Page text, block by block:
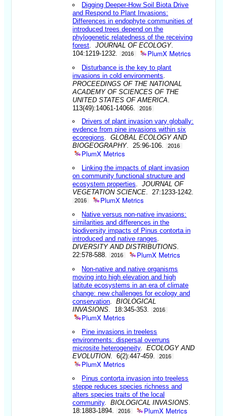
Digging Deeper-How Soil Biota Drive
and Respond to Plant Invasions:
Differences in endophyte communities of
introduced trees depend on the
phylogenetic relatedness of the receiving
forest .JOURNAL OF ECOLOGY.
104:1219-1232.
2016 PlumX Metrics
Disturbance is the key to plant
invasions in cold environments
PROCEEDINGS OF THE NATIONAL
ACADEMY OF SCIENCES OF THE
UNITED STATES OF AMERICA
113(49):14061-14066.
2016
Drivers of plant invasion vary globally:
evdence from pine invasions within six
ecoregions .GLOBAL ECOLOGY AND
BIOGEOGRAPHY. 25:96-106. 2016
PlumX Metrics
Linking the impacts of plant invasion
on community functional structure and
ecosystem properties .JOURNAL OF
VEGETATION SCIENCE . 27:1233-1242.
2016 PlumX Metrics
Native versus non-native invasions:
similarities and differences in the
biodiversity impacts of Pinus contorta in
introduced and native ranges
DIVERSITY AND DISTRIBUTIONS
22:578-588.
2016 PlumX Metrics
Non-native and native organisms
moving into high elevation and high
latitute ecosystems in an era of climate
change: new challenges for ecology and
conservation .BIOLOGICAL
INVASIONS . 18:345-353. 2016
PlumX Metrics
Pine invasions in treeless
environments: dispersal overruns
microsite heterogeneity.ECOLOGY AND
EVOLUTION. 6(2):447-459. 2016
PlumX Metrics
Pinus contorta invasion into treeless
steppe reduces species richness and
alters species traits of the local
community.BIOLOGICAL INVASIONS
18:1883-1894.
2016 PlumX Metrics